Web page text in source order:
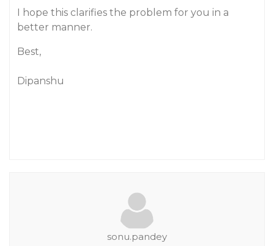
I hope this clarifies the problem for you in a
better manner.
Best,
Dipanshu
sonu.pandey